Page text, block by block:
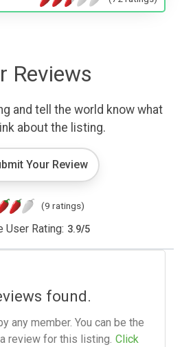
Reviews
and tell the world know what
about the listing.
Your Review
(9 ratings)
User Rating: 3.9/5
found.
any member. You can be the
review for this listing. Click